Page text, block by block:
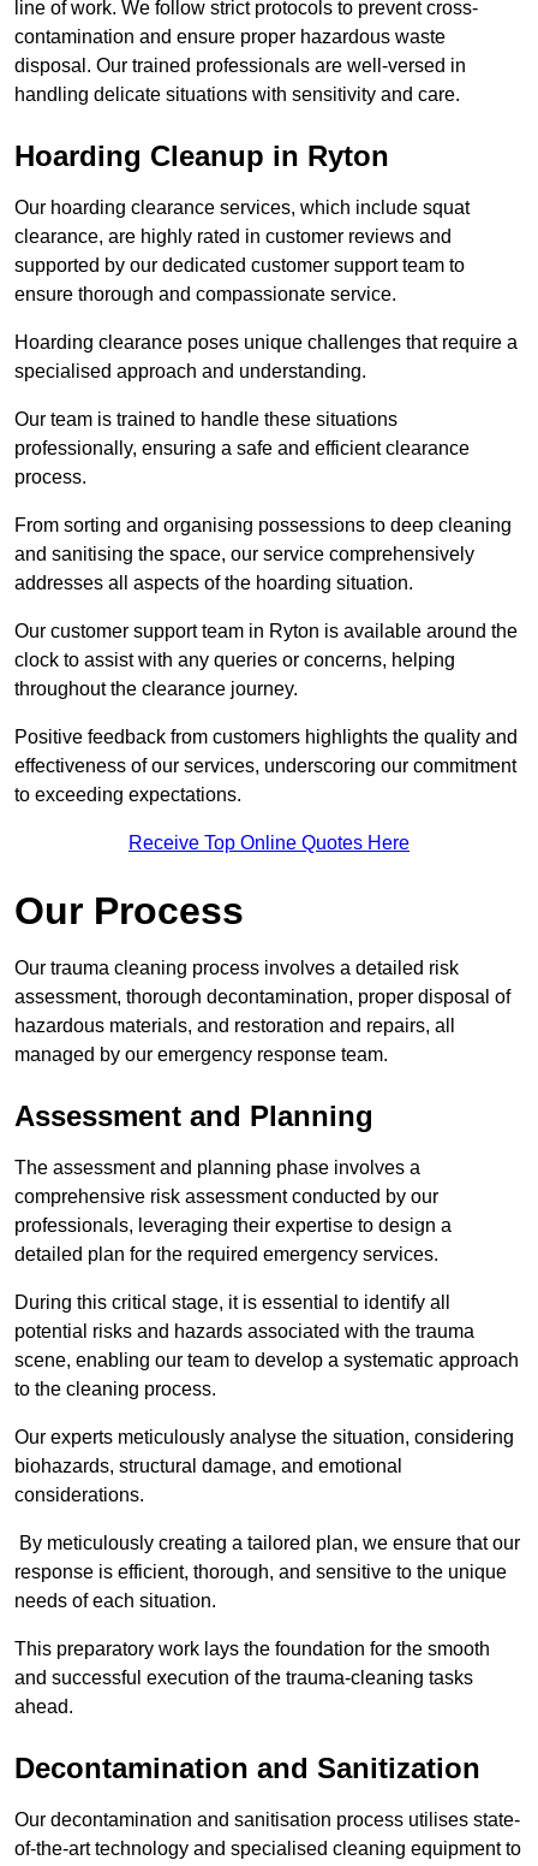
line of work. We follow strict protocols to prevent cross-
contamination and ensure proper hazardous waste
disposal. Our trained professionals are well-versed in
handling delicate situations with sensitivity and care.
Hoarding Cleanup in Ryton
Our hoarding clearance services, which include squat
clearance, are highly rated in customer reviews and
supported by our dedicated customer support team to
ensure thorough and compassionate service.
Hoarding clearance poses unique challenges that require a
specialised approach and understanding.
Our team is trained to handle these situations
professionally, ensuring a safe and efficient clearance
process.
From sorting and organising possessions to deep cleaning
and sanitising the space, our service comprehensively
addresses all aspects of the hoarding situation.
Our customer support team in Ryton is available around the
clock to assist with any queries or concerns, helping
throughout the clearance journey.
Positive feedback from customers highlights the quality and
effectiveness of our services, underscoring our commitment
to exceeding expectations.
Receive Top Online Quotes Here
Our Process
Our trauma cleaning process involves a detailed risk
assessment, thorough decontamination, proper disposal of
hazardous materials, and restoration and repairs, all
managed by our emergency response team.
Assessment and Planning
The assessment and planning phase involves a
comprehensive risk assessment conducted by our
professionals, leveraging their expertise to design a
detailed plan for the required emergency services.
During this critical stage, it is essential to identify all
potential risks and hazards associated with the trauma
scene, enabling our team to develop a systematic approach
to the cleaning process.
Our experts meticulously analyse the situation, considering
biohazards, structural damage, and emotional
considerations.
By meticulously creating a tailored plan, we ensure that our
response is efficient, thorough, and sensitive to the unique
needs of each situation.
This preparatory work lays the foundation for the smooth
and successful execution of the trauma-cleaning tasks
ahead.
Decontamination and Sanitization
Our decontamination and sanitisation process utilises state-
of-the-art technology and specialised cleaning equipment to